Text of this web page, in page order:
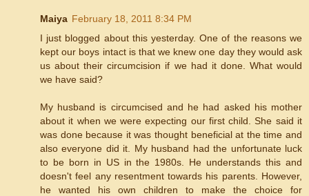
Maiya February 18, 2011 8:34 PM
I just blogged about this yesterday. One of the reasons we
kept our boys intact is that we knew one day they would ask
us about their circumcision if we had it done. What would
we have said?
My husband is circumcised and he had asked his mother
about it when we were expecting our first child. She said it
was done because it was thought beneficial at the time and
also everyone did it. My husband had the unfortunate luck
to be born in US in the 1980s. He understands this and
doesn't feel any resentment towards his parents. However,
he wanted his own children to make the choice for